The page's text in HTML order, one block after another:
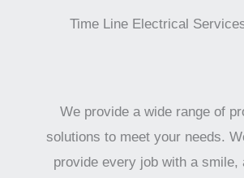
Time Line Electrical
We provide a wide range of
solutions to meet your needs.
provide every job with a smile,